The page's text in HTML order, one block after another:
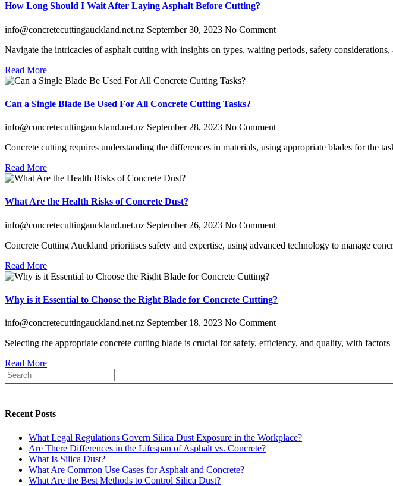
How Long Should I Wait After Laying Asphalt Before Cutting?
info@concretecuttingauckland.net.nz September 30, 2023 No Comment
Navigate the intricacies of asphalt cutting with insights on types, waiting periods, safety
Read More
Can a Single Blade Be Used For All Concrete Cutting Tasks?
info@concretecuttingauckland.net.nz September 28, 2023 No Comment
Concrete cutting requires understanding the differences in materials, using appropriate blades for the
Read More
What Are the Health Risks of Concrete Dust?
info@concretecuttingauckland.net.nz September 26, 2023 No Comment
Concrete Cutting Auckland prioritises safety and expertise, using advanced technology to manage
Read More
Why is it Essential to Choose the Right Blade for Concrete Cutting?
info@concretecuttingauckland.net.nz September 18, 2023 No Comment
Selecting the appropriate concrete cutting blade is crucial for safety, efficiency, and quality, with
Read More
Recent Posts
What Legal Regulations Govern Silica Dust Exposure in the Workplace?
Are There Differences in the Lifespan of Asphalt vs. Concrete?
What Is Silica Dust?
What Are Common Use Cases for Asphalt and Concrete?
What Are the Best Methods to Control Silica Dust?